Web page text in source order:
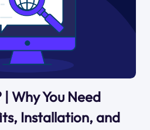
Why You Need
Installation, and